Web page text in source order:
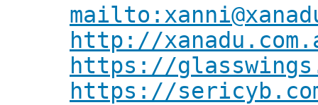
http://
https://
https://